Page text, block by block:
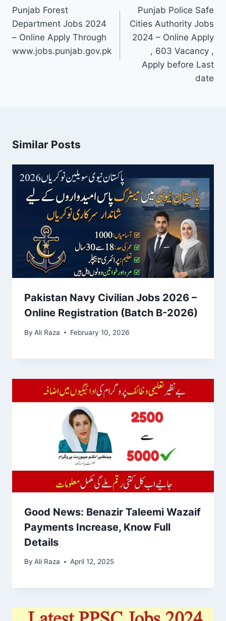
navigation
Punjab Forest
Department Jobs 2024
– Online Apply Through
www.jobs.punjab.gov.pk
Punjab Police Safe
Cities Authority Jobs
2024 – Online Apply
, 603 Vacancy ,
Apply before Last
date
Similar Posts
Pakistan Navy Civilian Jobs 2026 –
Online Registration (Batch B-2026)
By Ali Raza February 10, 2026
Good News: Benazir Taleemi Wazaif
Payments Increase, Know Full
Details
By Ali Raza April 12, 2025